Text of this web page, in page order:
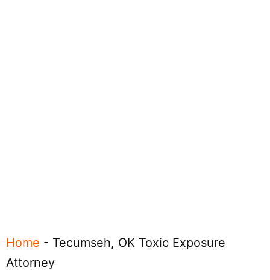
Home - Tecumseh, OK Toxic Exposure
Attorney